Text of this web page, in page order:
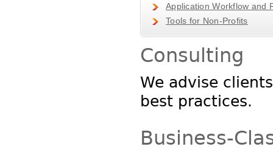
Application Workflow and
Tools for Non-Profits
Consulting
We advise
best practices.
Business-